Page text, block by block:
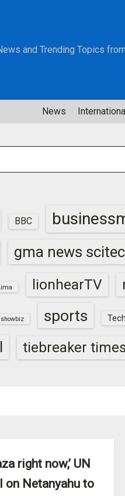
and Trending Topics
News
BBC
gma news
lionhearTV
showbiz sports
tiebreaker times
right now,’ UN
on Netanyahu to